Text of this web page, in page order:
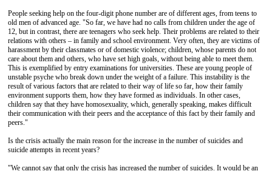
People seeking help on the four-digit phone number are of different ages, from teens to
old men of advanced age. "So far, we have had no calls from children under the age of
12, but in contrast, there are teenagers who seek help. Their problems are related to their
relations with others – in family and school environment. Very often, they are victims of
harassment by their classmates or of domestic violence; children, whose parents do not
care about them and others, who have set high goals, without being able to meet them.
This is exemplified by entry examinations for universities. These are young people of
unstable psyche who break down under the weight of a failure. This instability is the
result of various factors that are related to their way of life so far, how their family
environment supports them, how they have formed as individuals. In other cases,
children say that they have homosexuality, which, generally speaking, makes difficult
their communication with their peers and the acceptance of this fact by their family and
peers."
Is the crisis actually the main reason for the increase in the number of suicides and
suicide attempts in recent years?
"We cannot say that only the crisis has increased the number of suicides. It would be an